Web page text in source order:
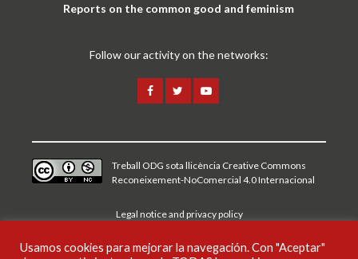
Reports on the common good and feminism
Follow our activity on the networks:
Treball ODG sota llicència Creative Commons
Reconeixement-NoComercial 4.0 Internacional
Legal notice and privacy policy
Usamos cookies para mejorar la navegación. Con "Aceptar"